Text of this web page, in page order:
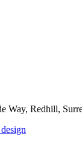
Way, Redhill,